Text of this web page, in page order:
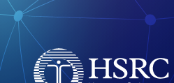
Search